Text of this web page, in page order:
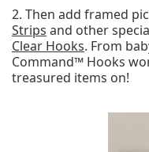
2. Then add framed
Strips and other
Clear Hooks. From
Command™ Hooks
treasured items on!